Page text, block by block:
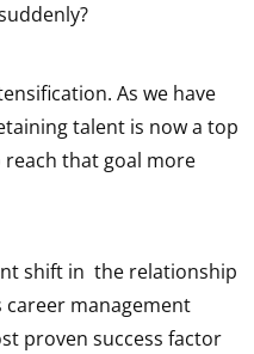
As we have
talent is now a top
that goal more
shift in the relationship
management
proven success factor